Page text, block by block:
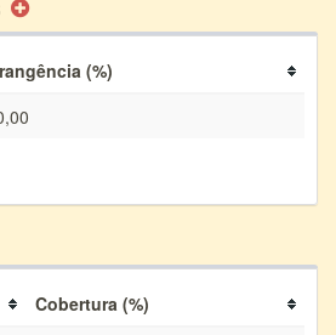
(%)
Cobertura (%)